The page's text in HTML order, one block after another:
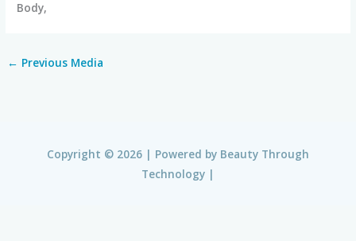
Body,
← Previous Media
Copyright © 2026 | Powered by Beauty Through
Technology |